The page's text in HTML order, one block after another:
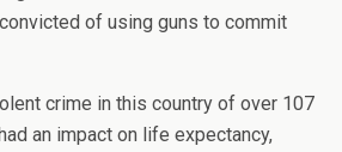
of using guns to commit
crime in this country of over 107
an impact on life expectancy,